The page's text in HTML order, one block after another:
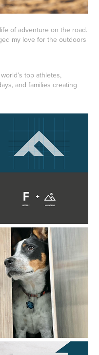
of adventure on the road.
my love for the outdoors
top athletes,
and families creating